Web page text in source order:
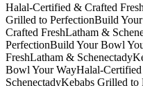
Halal-Certified & Crafted Fresh
Grilled to PerfectionBuild
Crafted FreshLatham &
PerfectionBuild Your Bowl
FreshLatham & Schenectady
Bowl Your WayHalal-
SchenectadyKebabs Grilled to